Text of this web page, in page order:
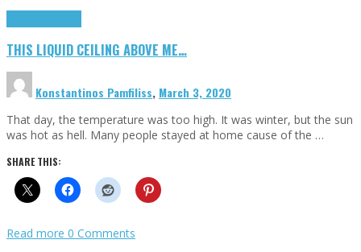
THIS LIQUID CEILING ABOVE ME…
Konstantinos Pamfiliss, March 3, 2020
That day, the temperature was too high. It was winter, but the sun
was hot as hell. Many people stayed at home cause of the …
SHARE THIS:
Read more 0 Comments